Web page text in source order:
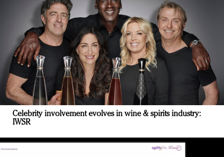
Celebrity involvement evolves in wine & spirits industry:
IWSR